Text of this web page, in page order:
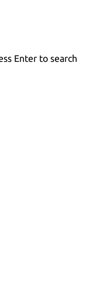
Enter to search